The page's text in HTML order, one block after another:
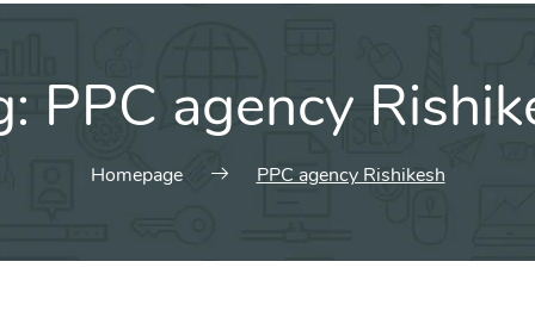
PPC agency
Homepage PPC agency Rishikesh